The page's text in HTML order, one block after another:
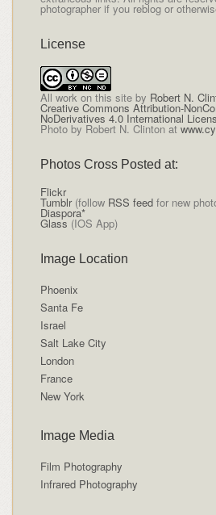
photographer if you reblog or
License
All work on this siteby Robert N.
Creative Commons Attribution-
NoDerivatives 4.0 International
Photo by Robert N. Clinton at
Photos Cross Posted at:
Flickr
Tumblr(follow RSS feedfor new
Diaspora*
Glass (IOS App)
Image Location
Phoenix
Santa Fe
Israel
Salt Lake City
London
France
New York
Image Media
Film Photography
Infrared Photography